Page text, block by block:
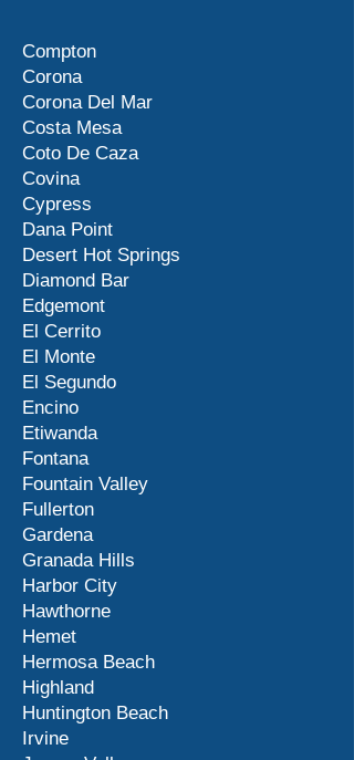
Compton
Corona
Corona Del Mar
Costa Mesa
Coto De Caza
Covina
Cypress
Dana Point
Desert Hot Springs
Diamond Bar
Edgemont
El Cerrito
El Monte
El Segundo
Encino
Etiwanda
Fontana
Fountain Valley
Fullerton
Gardena
Granada Hills
Harbor City
Hawthorne
Hemet
Hermosa Beach
Highland
Huntington Beach
Irvine